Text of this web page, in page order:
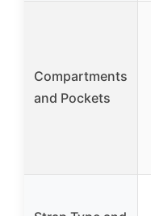
Compartments
and Pockets